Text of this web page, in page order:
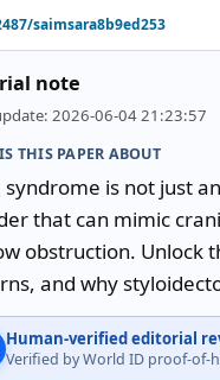
saimsara8b9ed253
note
2026-06-04 21:23:57
THIS PAPER ABOUT
syndrome is not just
that can mimic
obstruction. Unlock
and why
Human-verified editorial
Verified by World ID proof-of-